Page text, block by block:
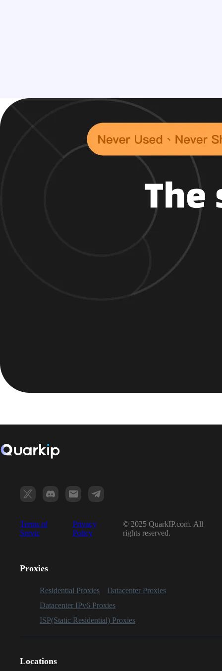
Terms of
Servic
Privacy
Policy
© 2025 QuarkIP.com. All
rights reserved.
Proxies
Residential Proxies
Datacenter Proxies
Datacenter IPv6 Proxies
ISP(Static Residential) Proxies
Locations